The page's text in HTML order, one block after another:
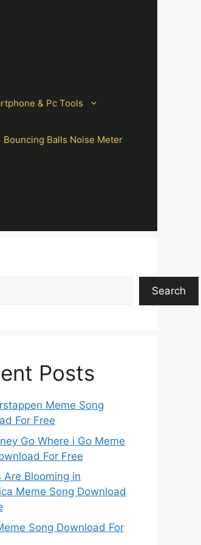
& Pc Tools
Bouncing Balls Noise Meter
Search
Posts
Meme Song
For Free
Go Where i Go Meme
For Free
Are Blooming in
Meme Song Download
Song Download For